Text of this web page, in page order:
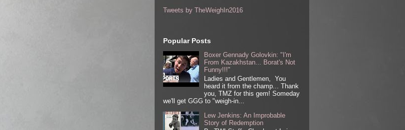
Tweets by TheWeighIn2016
Popular Posts
Boxer Gennady Golovkin: "I'm
From Kazakhstan... Borat's Not
Funny!!!"
Ladies and Gentlemen, You
heard it from the champ... Thank
you, TMZ for this gem! Someday
we'll get GGG to "weigh-in...
Lew Jenkins: An Improbable
Story of Redemption